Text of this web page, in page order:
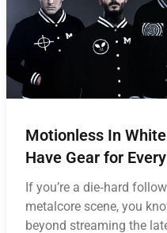
Motionless In
Have Gear for
If you’re a die‑hard
metalcore scene, you
beyond streaming the